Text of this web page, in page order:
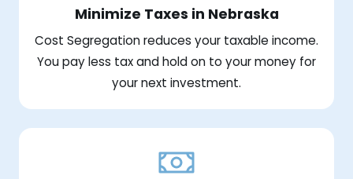
Minimize Taxes in Nebraska
Cost Segregation reduces your taxable income.
You pay less tax and hold on to your money for
your next investment.